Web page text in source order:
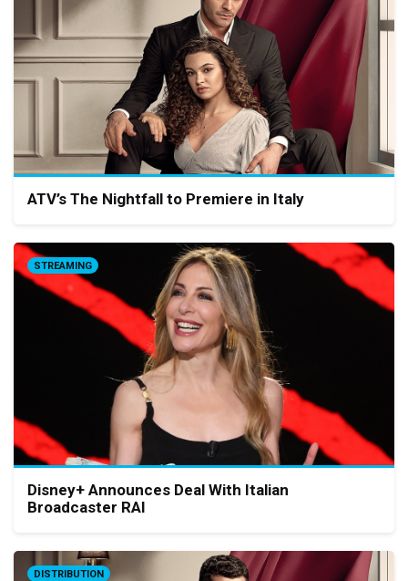
ATV’s The Nightfall to Premiere in Italy
STREAMING
Disney+ Announces Deal With Italian
Broadcaster RAI
DISTRIBUTION